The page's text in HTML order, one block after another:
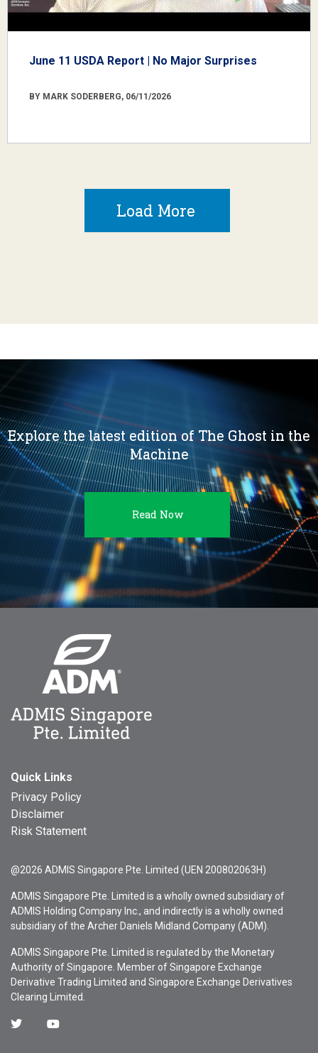
June 11 USDA Report | No Major Surprises
BY MARK SODERBERG, 06/11/2026
Load More
Explore the latest edition of The Ghost in the
Machine
Read Now
Quick Links
Privacy Policy
Disclaimer
Risk Statement
@2026 ADMIS Singapore Pte. Limited (UEN 200802063H)
ADMIS Singapore Pte. Limited is a wholly owned subsidiary of
ADMIS Holding Company Inc., and indirectly is a wholly owned
subsidiary of the Archer Daniels Midland Company (ADM).
ADMIS Singapore Pte. Limited is regulated by the Monetary
Authority of Singapore. Member of Singapore Exchange
Derivative Trading Limited and Singapore Exchange Derivatives
Clearing Limited.